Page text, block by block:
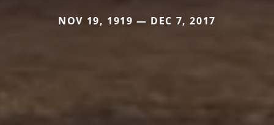
NOV 19, 1919 — DEC 7, 2017